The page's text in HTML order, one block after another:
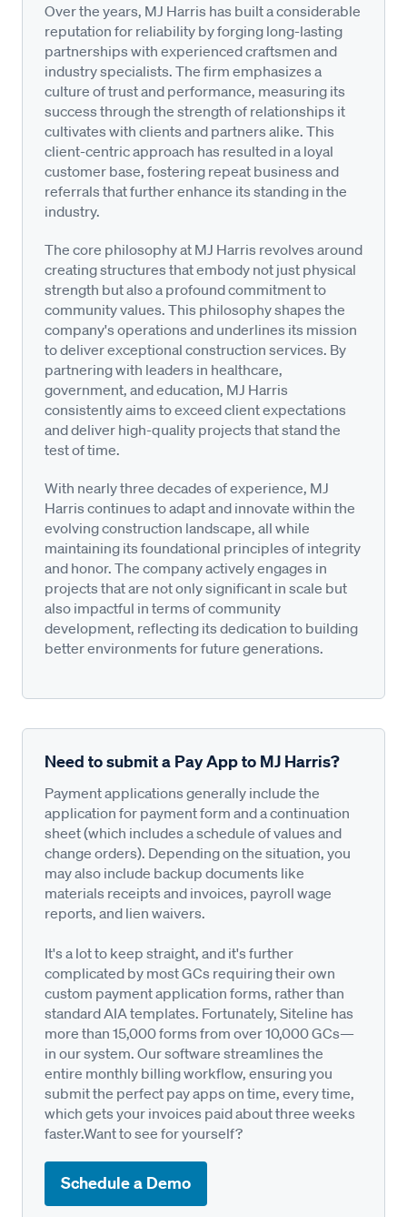
Over the years, MJ Harris has built a considerable
reputation for reliability by forging long-lasting
partnerships with experienced craftsmen and
industry specialists. The firm emphasizes a
culture of trust and performance, measuring its
success through the strength of relationships it
cultivates with clients and partners alike. This
client-centric approach has resulted in a loyal
customer base, fostering repeat business and
referrals that further enhance its standing in the
industry.
The core philosophy at MJ Harris revolves around
creating structures that embody not just physical
strength but also a profound commitment to
community values. This philosophy shapes the
company's operations and underlines its mission
to deliver exceptional construction services. By
partnering with leaders in healthcare,
government, and education, MJ Harris
consistently aims to exceed client expectations
and deliver high-quality projects that stand the
test of time.
With nearly three decades of experience, MJ
Harris continues to adapt and innovate within the
evolving construction landscape, all while
maintaining its foundational principles of integrity
and honor. The company actively engages in
projects that are not only significant in scale but
also impactful in terms of community
development, reflecting its dedication to building
better environments for future generations.
Need to submit a Pay App to MJ Harris?
Payment applications generally include the
application for payment form and a continuation
sheet (which includes a schedule of values and
change orders). Depending on the situation, you
may also include backup documents like
materials receipts and invoices, payroll wage
reports, and lien waivers.
It's a lot to keep straight, and it's further
complicated by most GCs requiring their own
custom payment application forms, rather than
standard AIA templates. Fortunately, Siteline has
more than 15,000 forms from over 10,000 GCs—
in our system. Our software streamlines the
entire monthly billing workflow, ensuring you
submit the perfect pay apps on time, every time,
which gets your invoices paid about three weeks
faster.Want to see for yourself?
Schedule a Demo